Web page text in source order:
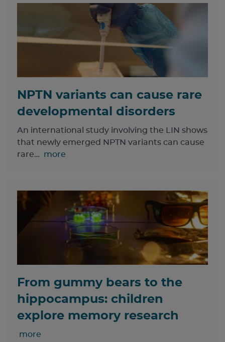
NPTN variants can cause rare
developmental disorders
An international study involving the LIN shows
that newly emerged NPTN variants can cause
rare…
more
From gummy bears to the
hippocampus: children
explore memory research
more